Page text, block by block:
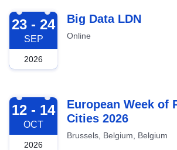
2026-09-23
23 - 24
SEP
2026
Big Data LDN
Online
2026-10-12
12 - 14
OCT
2026
European Week of
Cities 2026
Brussels, Belgium, Belgium